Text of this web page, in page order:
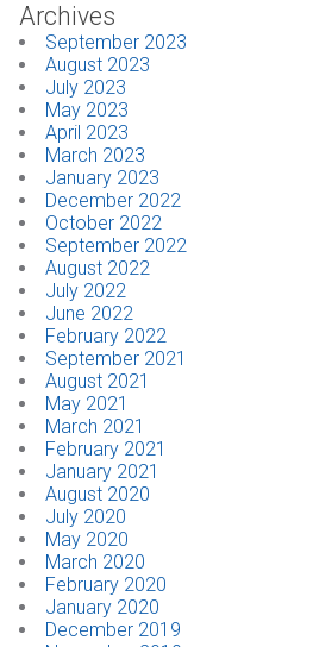
Archives
September 2023
August 2023
July 2023
May 2023
April 2023
March 2023
January 2023
December 2022
October 2022
September 2022
August 2022
July 2022
June 2022
February 2022
September 2021
August 2021
May 2021
March 2021
February 2021
January 2021
August 2020
July 2020
May 2020
March 2020
February 2020
January 2020
December 2019